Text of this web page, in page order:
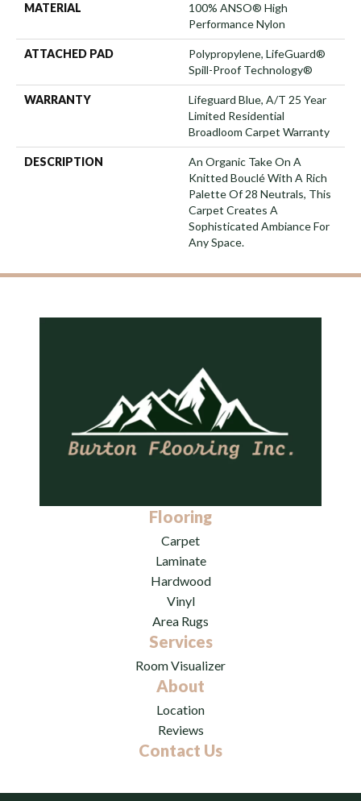
MATERIAL
100% ANSO® High
Performance Nylon
ATTACHED PAD
Polypropylene, LifeGuard®
Spill-Proof Technology®
WARRANTY
Lifeguard Blue, A/T 25 Year
Limited Residential
Broadloom Carpet Warranty
DESCRIPTION
An Organic Take On A
Knitted Bouclé With A Rich
Palette Of 28 Neutrals, This
Carpet Creates A
Sophisticated Ambiance For
Any Space.
Flooring
Carpet
Laminate
Hardwood
Vinyl
Area Rugs
Services
Room Visualizer
About
Location
Reviews
Contact Us